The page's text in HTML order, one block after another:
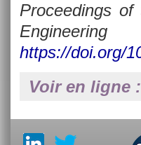
Proceedings
https://doi.org/
Voir en ligne :